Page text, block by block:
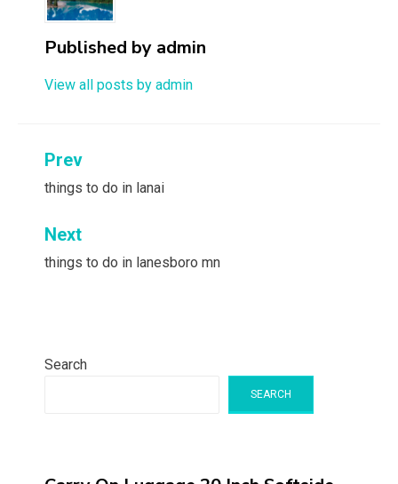
Published by admin
View all posts by admin
Post
navigation
Prev
things to do in lanai
Next
things to do in lanesboro mn
Search
SEARCH